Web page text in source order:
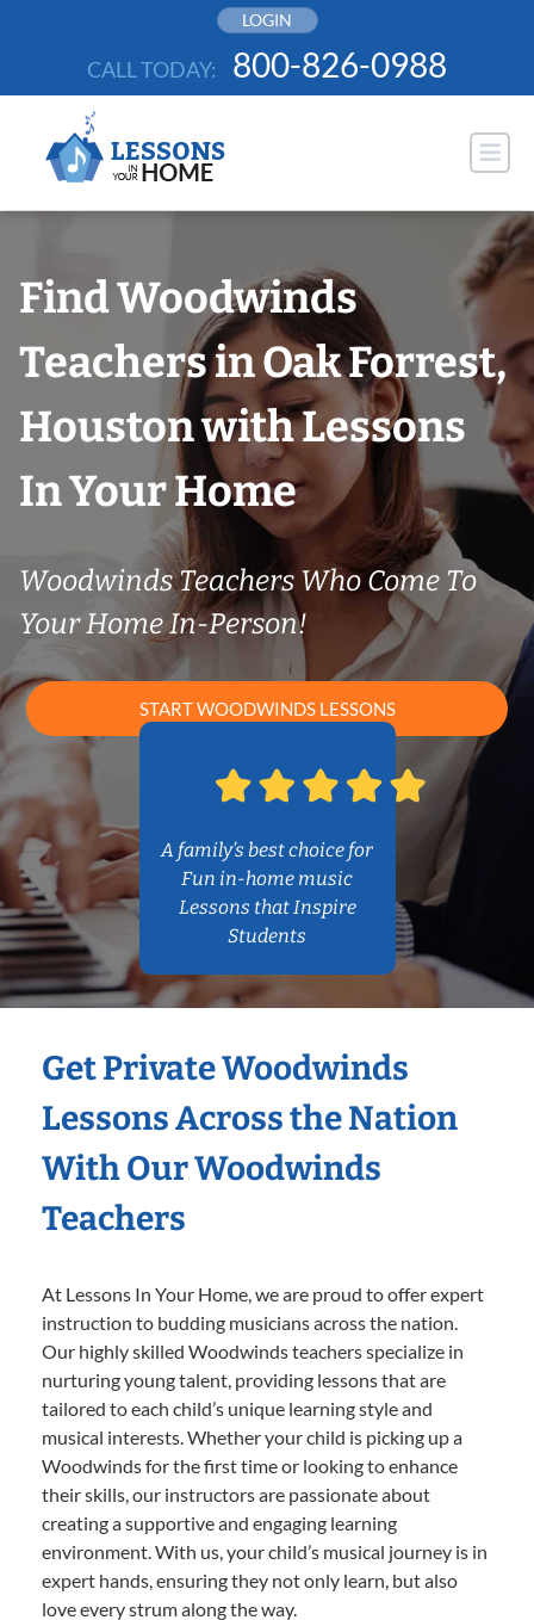
LOGIN
CALL TODAY: 800-826-0988
Find Woodwinds
Teachers in Oak Forrest,
Houston with Lessons
In Your Home
Woodwinds Teachers Who Come To
Your Home In-Person!
START WOODWINDS LESSONS
A family’s best choice for
Fun in-home music
Lessons that Inspire
Students
Get Private Woodwinds
Lessons Across the Nation
With Our Woodwinds
Teachers
At Lessons In Your Home, we are proud to offer expert
instruction to budding musicians across the nation.
Our highly skilled Woodwinds teachers specialize in
nurturing young talent, providing lessons that are
tailored to each child’s unique learning style and
musical interests. Whether your child is picking up a
Woodwinds for the first time or looking to enhance
their skills, our instructors are passionate about
creating a supportive and engaging learning
environment. With us, your child’s musical journey is in
expert hands, ensuring they not only learn, but also
love every strum along the way.